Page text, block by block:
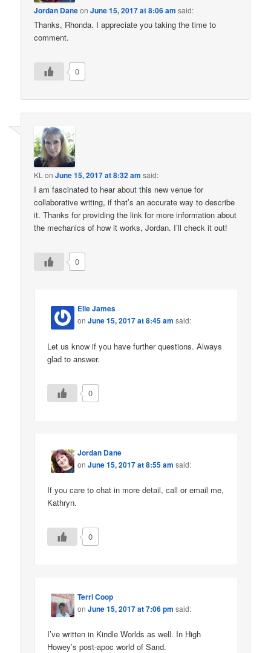
Jordan DaneonJune 15, 2017 at 8:06 am said:
Thanks, Rhonda. I appreciate you taking the time to
comment.
0
KL onJune 15, 2017 at 8:32 am said:
I am fascinated to hear about this new venue for
collaborative writing, if that’s an accurate way to describe
it. Thanks for providing the link for more information about
the mechanics of how it works, Jordan. I’ll check it out!
0
Elle James
onJune 15, 2017 at 8:45 am said:
Let us know if you have further questions. Always
glad to answer.
0
Jordan Dane
onJune 15, 2017 at 8:55 am said:
If you care to chat in more detail, call or email me,
Kathryn.
0
Terri Coop
onJune 15, 2017 at 7:06 pm said:
I’ve written in Kindle Worlds as well. In High
Howey’s post-apoc world of Sand.